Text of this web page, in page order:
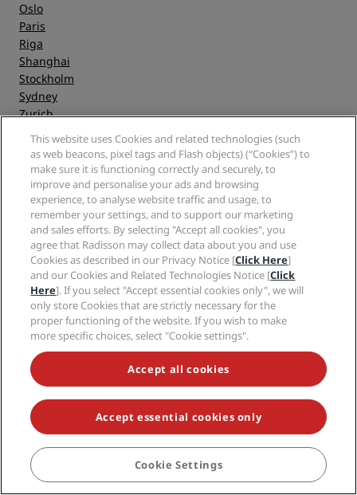
BOOK
Oslo
Paris
Riga
Shanghai
Stockholm
Sydney
Zurich
Quick links
Radisson Rewards
Best Online Rate Guarantee
Blog
Destinations
New and upcoming hotels
Radisson Hotels APP
Sports Approved hotels
Family Friendly Hotels
Health & Safety
Travel professionals
Partners
Travel agents
Corporate
Radisson Hotel Group
Media
Careers RHG
Careers PPHE
Careers EHL
The Club by RHG
Development Opportunities
Responsible Business
Procurement
Legal
Privacy Center
Legal notice
Radisson Rewards terms and conditions
Site usage agreement
Digital Accessibility
Modern Slavery Statement
Cookies Preferences
Help
Consumer alerts
Contact
FAQ
Sitemap
Social media
Radisson Hotels Brands
This website uses Cookies and related technologies (such
as web beacons, pixel tags and Flash objects) (“Cookies”) to
make sure it is functioning correctly and securely, to
improve and personalise your ads and browsing
experience, to analyse website traffic and usage, to
remember your settings, and to support our marketing
and sales efforts. By selecting "Accept all cookies", you
agree that Radisson may collect data about you and use
Cookies as described in our Privacy Notice [Click Here]
and our Cookies and Related Technologies Notice [Click
Here]. If you select "Accept essential cookies only", we will
only store Cookies that are strictly necessary for the
proper functioning of the website. If you wish to make
more specific choices, select "Cookie settings".
Accept all cookies
Accept essential cookies only
Cookie Settings